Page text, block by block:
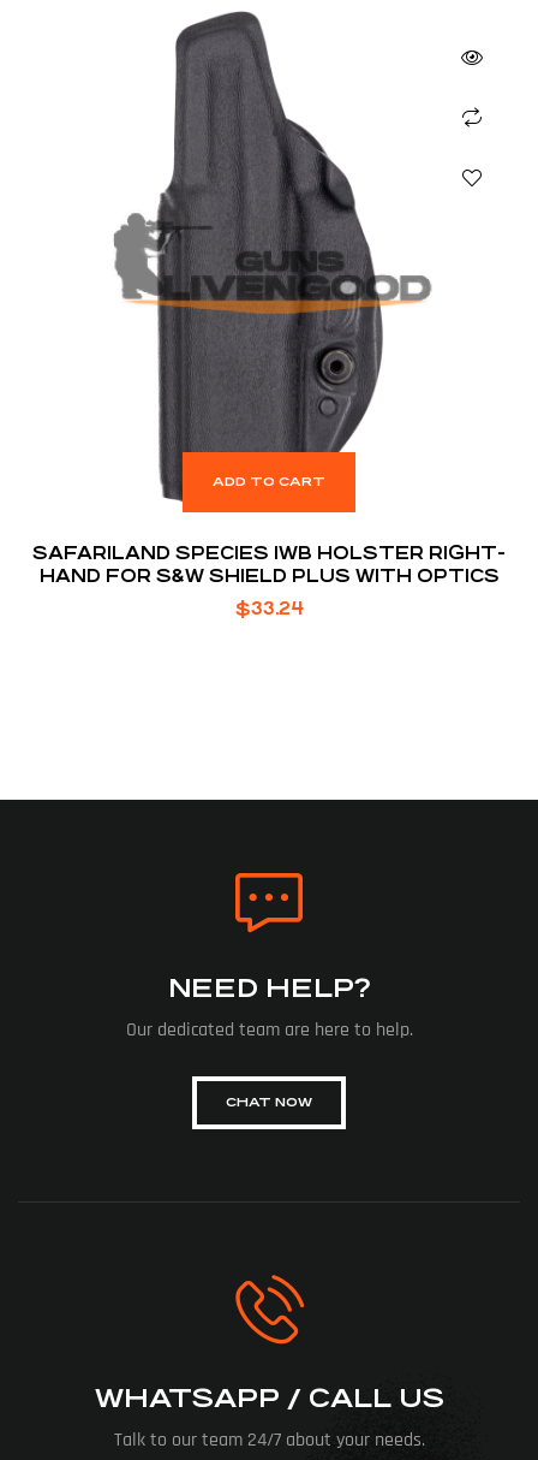
ADD TO CART
SAFARILAND SPECIES IWB HOLSTER RIGHT-
HAND FOR S&W SHIELD PLUS WITH OPTICS
$33.24
NEED HELP?
Our dedicated team are here to help.
CHAT NOW
WHATSAPP / CALL US
Talk to our team 24/7 about your needs.